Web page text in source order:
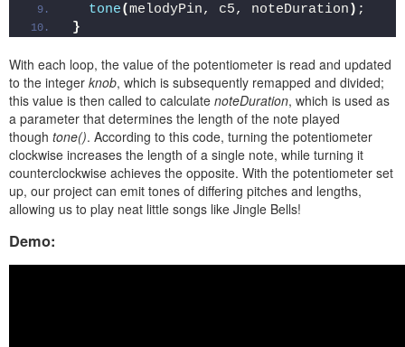
tone(melodyPin, c5, noteDuration ) ;
}
With each loop, the value of the potentiometer is read and updated
to the integer knob, which is subsequently remapped and divided;
this value is then called to calculate noteDuration, which is used as
a parameter that determines the length of the note played
though tone(). According to this code, turning the potentiometer
clockwise increases the length of a single note, while turning it
counterclockwise achieves the opposite. With the potentiometer set
up, our project can emit tones of differing pitches and lengths,
allowing us to play neat little songs like Jingle Bells!
Demo: